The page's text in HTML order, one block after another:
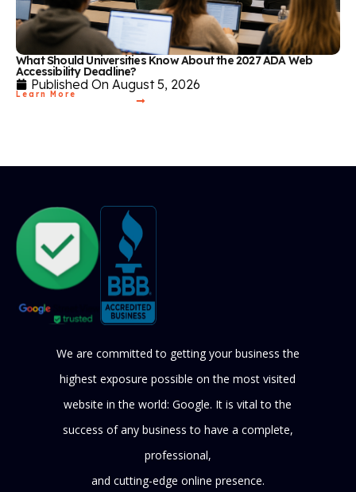
What Should Universities Know About the 2027 ADA Web
Accessibility Deadline?
Published On August 5, 2026
Learn More
We are committed to getting your business the
highest exposure possible on the most visited
website in the world: Google. It is vital to the
success of any business to have a complete,
professional,
and cutting-edge online presence.